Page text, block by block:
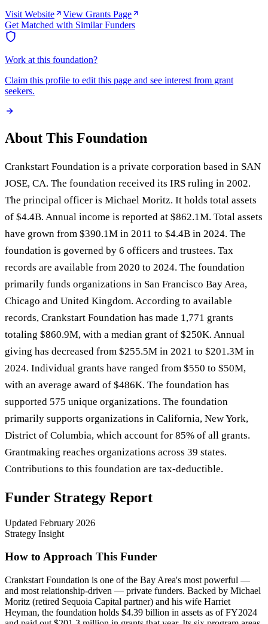
Visit Website
View Grants Page
Get Matched with Similar Funders
Work at this foundation?
Claim this profile to edit this page and see interest from grant
seekers.
About This Foundation
Crankstart Foundation is a private corporation based in SAN
JOSE, CA. The foundation received its IRS ruling in 2002.
The principal officer is Michael Moritz. It holds total assets
of $4.4B. Annual income is reported at $862.1M. Total assets
have grown from $390.1M in 2011 to $4.4B in 2024. The
foundation is governed by 6 officers and trustees. Tax
records are available from 2020 to 2024. The foundation
primarily funds organizations in San Francisco Bay Area,
Chicago and United Kingdom. According to available
records, Crankstart Foundation has made 1,771 grants
totaling $860.9M, with a median grant of $250K. Annual
giving has decreased from $255.5M in 2021 to $201.3M in
2024. Individual grants have ranged from $550 to $50M,
with an average award of $486K. The foundation has
supported 575 unique organizations. The foundation
primarily supports organizations in California, New York,
District of Columbia, which account for 85% of all grants.
Grantmaking reaches organizations across 39 states.
Contributions to this foundation are tax-deductible.
Funder Strategy Report
Updated February 2026
Strategy Insight
How to Approach This Funder
Crankstart Foundation is one of the Bay Area's most powerful —
and most relationship-driven — private funders. Backed by Michael
Moritz (retired Sequoia Capital partner) and his wife Harriet
Heyman, the foundation holds $4.39 billion in assets as of FY2024